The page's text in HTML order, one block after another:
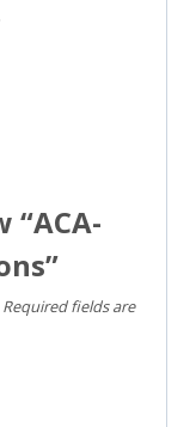
Required fields are